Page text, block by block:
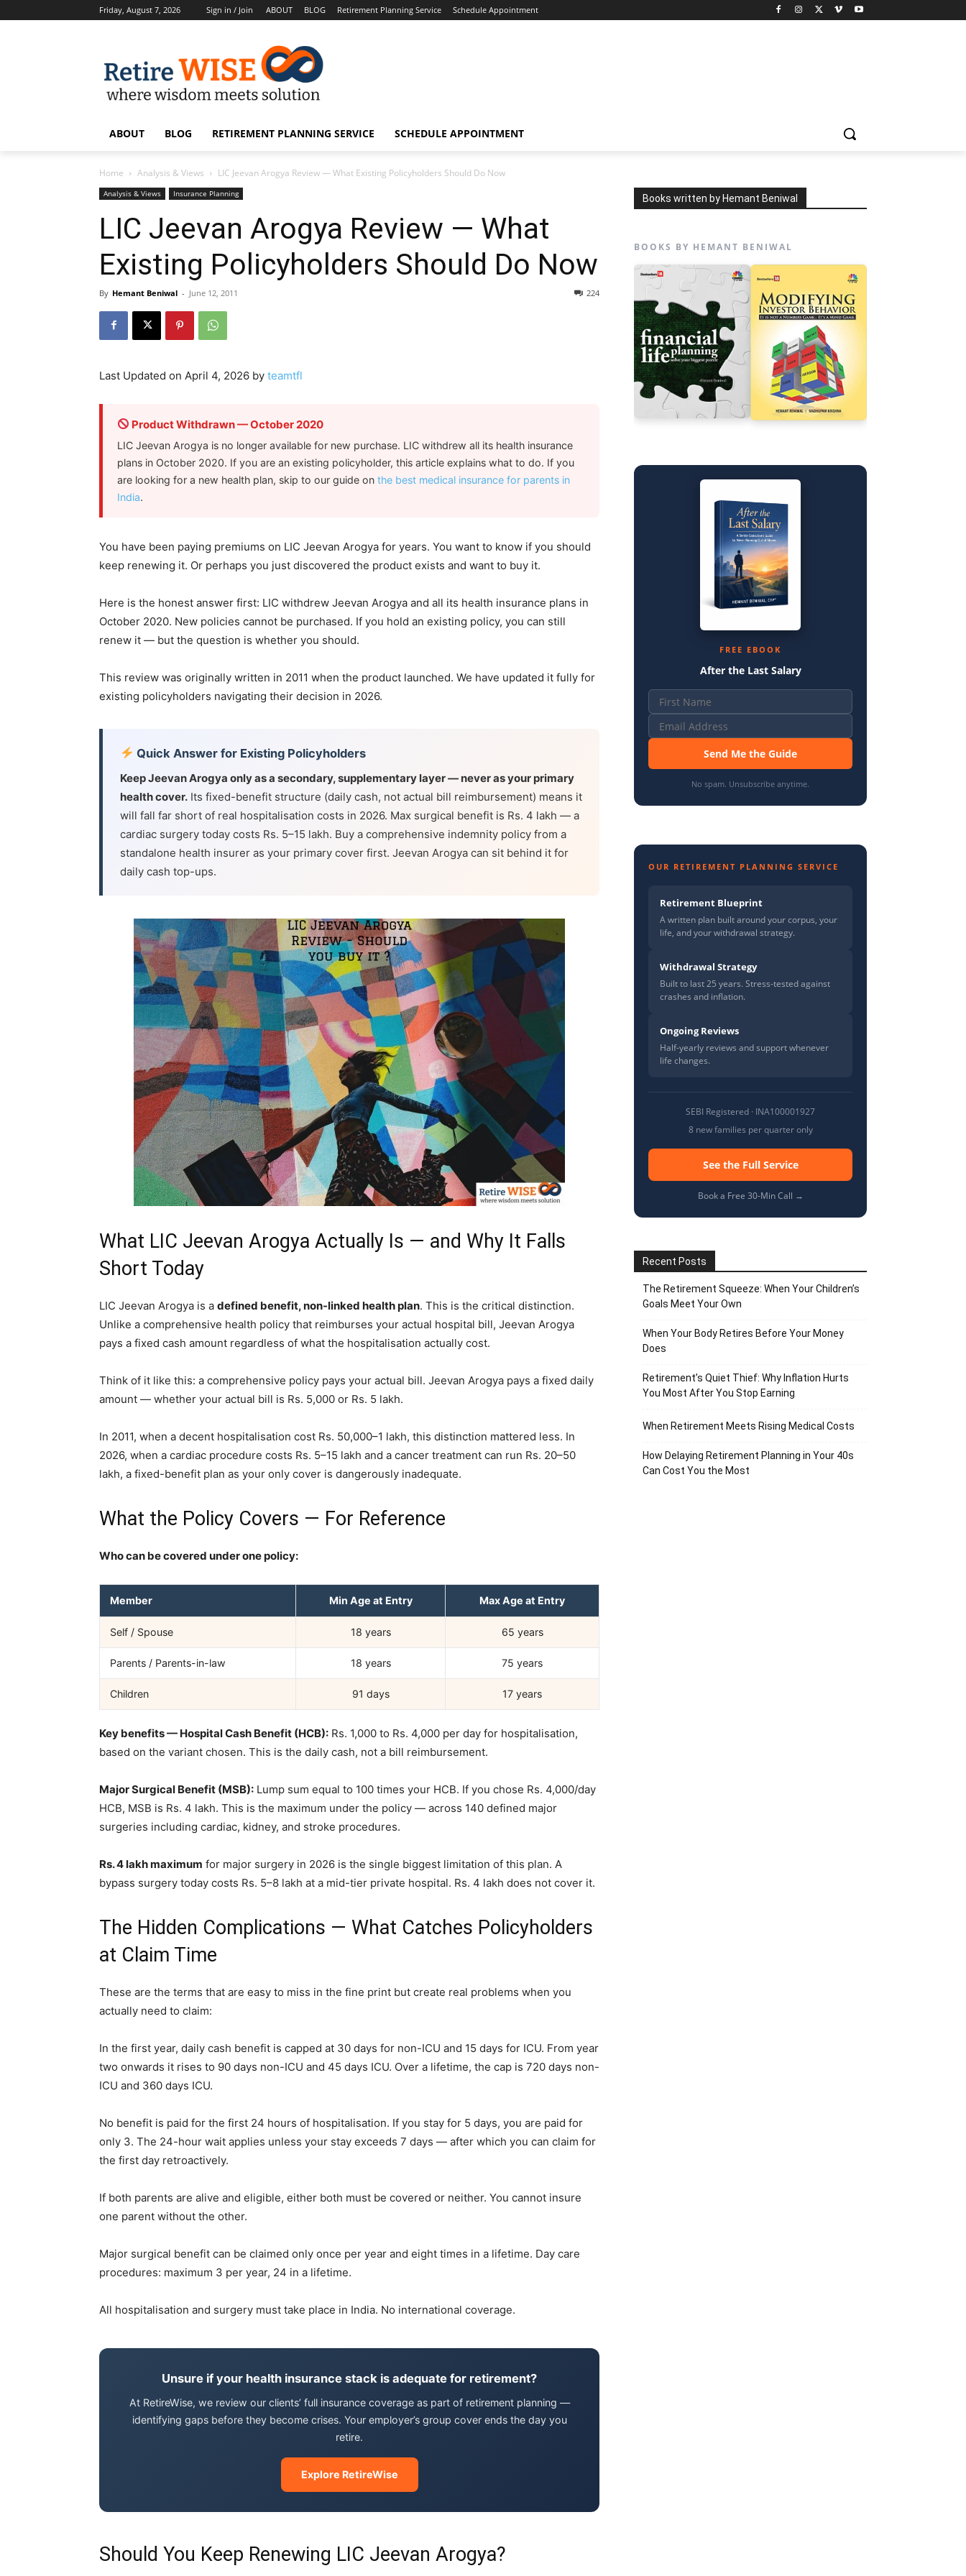
Friday, August 7, 2026 Sign in / Join ABOUT BLOG Retirement Planning Service Schedule Appointment
ABOUT BLOG RETIREMENT PLANNING SERVICE SCHEDULE APPOINTMENT
Home Analysis & Views LIC Jeevan Arogya Review — What Existing Policyholders Should Do Now
Analysis & Views Insurance Planning
LIC Jeevan Arogya Review — What
Existing Policyholders Should Do Now
By Hemant Beniwal - June 12, 2011 224
Last Updated on April 4, 2026 by teamtfl
Product Withdrawn — October 2020
LIC Jeevan Arogya is no longer available for new purchase. LIC withdrew all its health insurance
plans in October 2020. If you are an existing policyholder, this article explains what to do. If you
are looking for a new health plan, skip to our guide on the best medical insurance for parents in
India.
You have been paying premiums on LIC Jeevan Arogya for years. You want to know if you should
keep renewing it. Or perhaps you just discovered the product exists and want to buy it.
Here is the honest answer first: LIC withdrew Jeevan Arogya and all its health insurance plans in
October 2020. New policies cannot be purchased. If you hold an existing policy, you can still
renew it — but the question is whether you should.
This review was originally written in 2011 when the product launched. We have updated it fully for
existing policyholders navigating their decision in 2026.
Quick Answer for Existing Policyholders
Keep Jeevan Arogya only as a secondary, supplementary layer — never as your primary
health cover. Its fixed-benefit structure (daily cash, not actual bill reimbursement) means it
will fall far short of real hospitalisation costs in 2026. Max surgical benefit is Rs. 4 lakh — a
cardiac surgery today costs Rs. 5–15 lakh. Buy a comprehensive indemnity policy from a
standalone health insurer as your primary cover first. Jeevan Arogya can sit behind it for
daily cash top-ups.
What LIC Jeevan Arogya Actually Is — and Why It Falls
Short Today
LIC Jeevan Arogya is a defined benefit, non-linked health plan. This is the critical distinction.
Unlike a comprehensive health policy that reimburses your actual hospital bill, Jeevan Arogya
pays a fixed cash amount regardless of what the hospitalisation actually cost.
Think of it like this: a comprehensive policy pays your actual bill. Jeevan Arogya pays a fixed daily
amount — whether your actual bill is Rs. 5,000 or Rs. 5 lakh.
In 2011, when a decent hospitalisation cost Rs. 50,000–1 lakh, this distinction mattered less. In
2026, when a cardiac procedure costs Rs. 5–15 lakh and a cancer treatment can run Rs. 20–50
lakh, a fixed-benefit plan as your only cover is dangerously inadequate.
What the Policy Covers — For Reference
Who can be covered under one policy:
Member Min Age at Entry Max Age at Entry
Self / Spouse 18 years 65 years
Parents / Parents-in-law 18 years 75 years
Children 91 days 17 years
Key benefits — Hospital Cash Benefit (HCB): Rs. 1,000 to Rs. 4,000 per day for hospitalisation,
based on the variant chosen. This is the daily cash, not a bill reimbursement.
Major Surgical Benefit (MSB): Lump sum equal to 100 times your HCB. If you chose Rs. 4,000/day
HCB, MSB is Rs. 4 lakh. This is the maximum under the policy — across 140 defined major
surgeries including cardiac, kidney, and stroke procedures.
Rs. 4 lakh maximum for major surgery in 2026 is the single biggest limitation of this plan. A
bypass surgery today costs Rs. 5–8 lakh at a mid-tier private hospital. Rs. 4 lakh does not cover it.
The Hidden Complications — What Catches Policyholders
at Claim Time
These are the terms that are easy to miss in the fine print but create real problems when you
actually need to claim:
In the first year, daily cash benefit is capped at 30 days for non-ICU and 15 days for ICU. From year
two onwards it rises to 90 days non-ICU and 45 days ICU. Over a lifetime, the cap is 720 days non-
ICU and 360 days ICU.
No benefit is paid for the first 24 hours of hospitalisation. If you stay for 5 days, you are paid for
only 3. The 24-hour wait applies unless your stay exceeds 7 days — after which you can claim for
the first day retroactively.
If both parents are alive and eligible, either both must be covered or neither. You cannot insure
one parent without the other.
Major surgical benefit can be claimed only once per year and eight times in a lifetime. Day care
procedures: maximum 3 per year, 24 in a lifetime.
All hospitalisation and surgery must take place in India. No international coverage.
Unsure if your health insurance stack is adequate for retirement?
At RetireWise, we review our clients’ full insurance coverage as part of retirement planning —
identifying gaps before they become crises. Your employer’s group cover ends the day you
retire.
Explore RetireWise
Should You Keep Renewing LIC Jeevan Arogya?
Books written by Hemant Beniwal
BOOKS BY HEMANT BENIWAL
FREE EBOOK
After the Last Salary
Send Me the Guide
No spam. Unsubscribe anytime.
OUR RETIREMENT PLANNING SERVICE
Retirement Blueprint
A written plan built around your corpus, your
life, and your withdrawal strategy.
Withdrawal Strategy
Built to last 25 years. Stress-tested against
crashes and inflation.
Ongoing Reviews
Half-yearly reviews and support whenever
life changes.
SEBI Registered · INA100001927
8 new families per quarter only
See the Full Service
Book a Free 30-Min Call →
Recent Posts
The Retirement Squeeze: When Your Children’s
Goals Meet Your Own
When Your Body Retires Before Your Money
Does
Retirement’s Quiet Thief: Why Inflation Hurts
You Most After You Stop Earning
When Retirement Meets Rising Medical Costs
How Delaying Retirement Planning in Your 40s
Can Cost You the Most